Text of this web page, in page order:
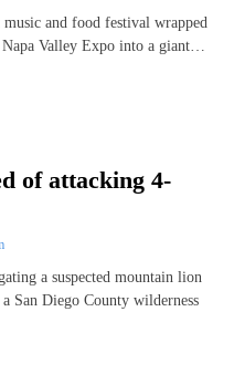
and food festival wrapped
Valley Expo into a giant…
of attacking 4-
a suspected mountain lion
San Diego County wilderness